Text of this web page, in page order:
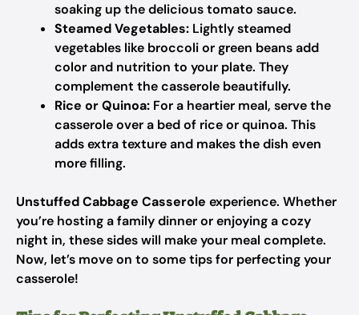
soaking up the delicious tomato sauce.
Steamed Vegetables: Lightly steamed
vegetables like broccoli or green beans add
color and nutrition to your plate. They
complement the casserole beautifully.
Rice or Quinoa: For a heartier meal, serve the
casserole over a bed of rice or quinoa. This
adds extra texture and makes the dish even
more filling.
Unstuffed Cabbage Casserole experience. Whether
you’re hosting a family dinner or enjoying a cozy
night in, these sides will make your meal complete.
Now, let’s move on to some tips for perfecting your
casserole!